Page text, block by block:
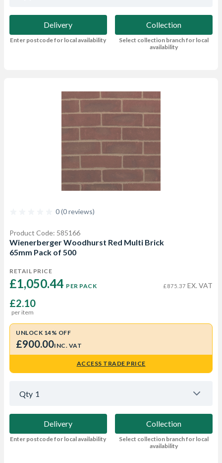
Delivery
Enter postcode for local availability
Collection
Select collection branch for local
availability
0 (0 reviews)
Product Code: 585166
Wienerberger Woodhurst Red Multi Brick
65mm Pack of 500
RETAIL PRICE
£1,050.44 PER PACK £875.37 EX. VAT
£2.10
per item
UNLOCK 14% OFF
£900.00INC. VAT
ACCESS TRADE PRICE
Qty 1
Delivery
Enter postcode for local availability
Collection
Select collection branch for local
availability